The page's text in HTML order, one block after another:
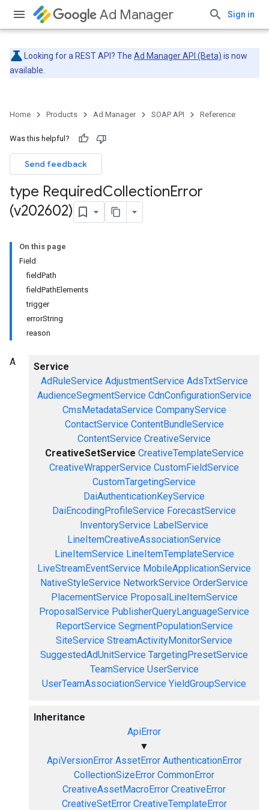
Ad Manager Sign in
Looking for a REST API? The Ad Manager API (Beta) is now
available.
Home Products Ad Manager SOAP API Reference
Was this helpful?
Send feedback
type RequiredCollectionError
(v202602)
On this page
Field
fieldPath
fieldPathElements
trigger
errorString
reason
Service
AdRuleService AdjustmentService AdsTxtService
AudienceSegmentService CdnConfigurationService
CmsMetadataService CompanyService
ContactService ContentBundleService
ContentService CreativeService
CreativeSetService CreativeTemplateService
CreativeWrapperService CustomFieldService
CustomTargetingService
DaiAuthenticationKeyService
DaiEncodingProfileService ForecastService
InventoryService LabelService
LineItemCreativeAssociationService
LineItemService LineItemTemplateService
LiveStreamEventService MobileApplicationService
NativeStyleService NetworkService OrderService
PlacementService ProposalLineItemService
ProposalService PublisherQueryLanguageService
ReportService SegmentPopulationService
SiteService StreamActivityMonitorService
SuggestedAdUnitService TargetingPresetService
TeamService UserService
UserTeamAssociationService YieldGroupService
Inheritance
ApiError
▼
ApiVersionError AssetError AuthenticationError
CollectionSizeError CommonError
CreativeAssetMacroError CreativeError
CreativeSetError CreativeTemplateError
A